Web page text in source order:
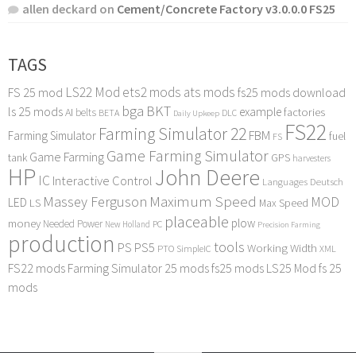
allen deckard on Cement/Concrete Factory v3.0.0.0 FS25
TAGS
FS 25 mod LS22 Mod ets2 mods ats mods fs25 mods download
ls 25 modsAI belts BETA bga BKT Daily Upkeep DLC examplefactories
Farming Simulator Farming Simulator 22FBM FS FS22 fuel
tank Game FarmingGame Farming Simulator GPS harvesters
HP IC Interactive Control John Deere Languages Deutsch
LED LS Massey Ferguson Maximum Speed Max Speed MOD
money Needed Power New Holland PC placeable plow Precision Farming
production PS PS5 PTO SimpleIC tools Working Width XML
FS22 mods Farming Simulator 25 modsfs25 mods LS25 Mod fs 25
mods